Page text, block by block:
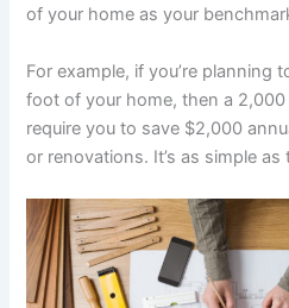
of your home as your
For example, if you’re planning
foot of your home, then a
require you to save $2,000
or renovations. It’s as simple as